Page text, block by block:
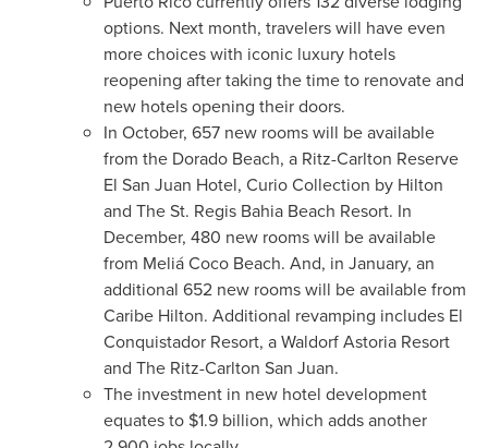
options. Next month, travelers will have even
more choices with iconic luxury hotels
reopening after taking the time to renovate and
new hotels opening their doors.
In October, 657 new rooms will be available
from the Dorado Beach, a Ritz-Carlton Reserve
El San Juan Hotel, Curio Collection by Hilton
and The St. Regis Bahia Beach Resort. In
December, 480 new rooms will be available
from Meliá Coco Beach. And, in January, an
additional 652 new rooms will be available from
Caribe Hilton. Additional revamping includes El
Conquistador Resort, a Waldorf Astoria Resort
and The Ritz-Carlton San Juan.
The investment in new hotel development
equates to $1.9 billion, which adds another